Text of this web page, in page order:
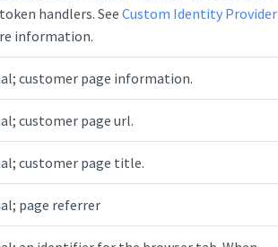
handlers. SeeCustom Identity Provider
information.
customer page information.
customer page url.
customer page title.
page referrer